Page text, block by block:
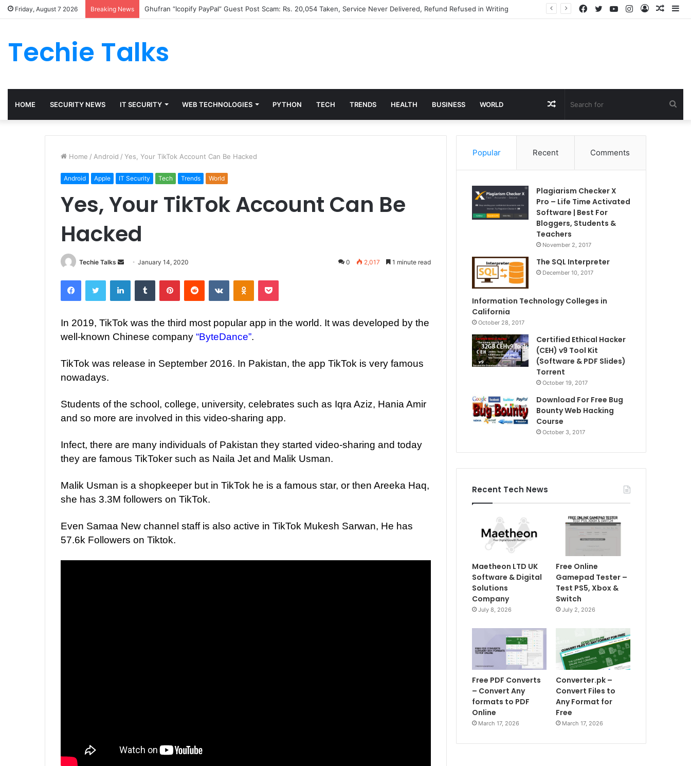
Friday, August 7 2026 Breaking News Ghufran “Icopify PayPal” Guest Post Scam: Rs. 20,054 Taken, Service Never Delivered, Refund Refused in Writing
Log
Instagram
YouTube
Twitter
Facebook
Techie Talks
HOME SECURITY NEWS IT SECURITY WEB TECHNOLOGIES PYTHON TECH TRENDS HEALTH BUSINESS WORLD Random
Article
Home / Android / Yes, Your TikTok Account Can Be Hacked
Android Apple IT Security Tech Trends World
Yes, Your TikTok Account Can Be
Hacked
Techie Talks
d
n
e
a
January 14, 2020 0 2,017 1 minute read
In 2019, TikTok was the third most popular app in the world. It was developed by the
well-known Chinese company “ByteDance”.
TikTok was release in September 2016. In Pakistan, the app TikTok is very famous
nowadays.
Students of the school, college, university, celebrates such as Iqra Aziz, Hania Amir
and so more are involved in this video-sharing app.
Infect, there are many individuals of Pakistan they started video-sharing and today
they are famous TikToker such as Naila Jet and Malik Usman.
Malik Usman is a shopkeeper but in TikTok he is a famous star, or then Areeka Haq,
she has 3.3M followers on TikTok.
Even Samaa New channel staff is also active in TikTok Mukesh Sarwan, He has
57.6k Followers on Tiktok.
Popular Recent Comments
Plagiarism Checker X
Pro – Life Time Activated
Software | Best For
Bloggers, Students &
Teachers
November 2, 2017
The SQL Interpreter
December 10, 2017
Information Technology Colleges in
California
October 28, 2017
Certified Ethical Hacker
(CEH) v9 Tool Kit
(Software & PDF Slides)
Torrent
October 19, 2017
Download For Free Bug
Bounty Web Hacking
Course
October 3, 2017
Recent Tech News
Maetheon LTD UK
Software & Digital
Solutions
Company
July 8, 2026
Free Online
Gamepad Tester –
Test PS5, Xbox &
Switch
July 2, 2026
Free PDF Converts
– Convert Any
formats to PDF
Online
March 17, 2026
Converter.pk –
Convert Files to
Any Format for
Free
March 17, 2026